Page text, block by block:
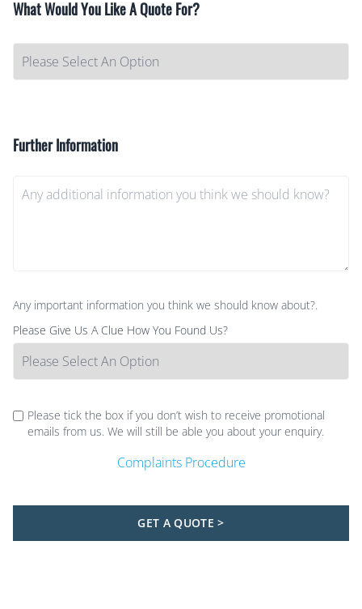
What Would You Like A Quote For?
Further Information
Any important information you think we should know about?.
Please Give Us A Clue How You Found Us?
Please tick the box if you don’t wish to receive promotional
emails from us. We will still be able you about your enquiry.
Complaints Procedure
GET A QUOTE >